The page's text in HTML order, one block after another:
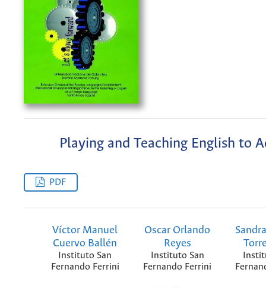
Playing and Teaching English to
PDF
Víctor Manuel
Cuervo Ballén
Instituto San
Fernando Ferrini
Oscar Orlando
Reyes
Instituto San
Fernando Ferrini